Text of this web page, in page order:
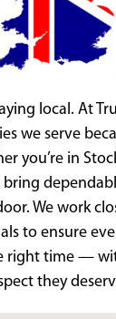
local. At
we serve
you’re in
bring
We work
to ensure
right time —
they